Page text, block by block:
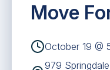
Move
October 19 @
979